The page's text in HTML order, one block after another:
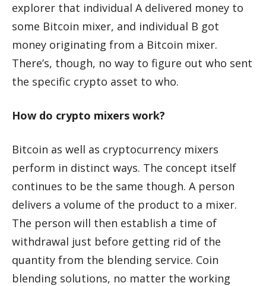
explorer that individual A delivered money to
some Bitcoin mixer, and individual B got
money originating from a Bitcoin mixer.
There’s, though, no way to figure out who sent
the specific crypto asset to who.
How do crypto mixers work?
Bitcoin as well as cryptocurrency mixers
perform in distinct ways. The concept itself
continues to be the same though. A person
delivers a volume of the product to a mixer.
The person will then establish a time of
withdrawal just before getting rid of the
quantity from the blending service. Coin
blending solutions, no matter the working